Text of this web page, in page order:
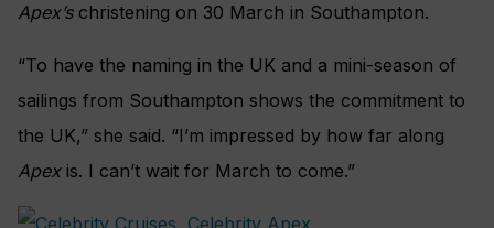
Apex’schristening on 30 March in Southampton.
“To have the naming in the UK and a mini-season of
sailings from Southampton shows the commitment to
the UK,” she said. “I’m impressed by how far along
Apexis. I can’t wait for March to come.”